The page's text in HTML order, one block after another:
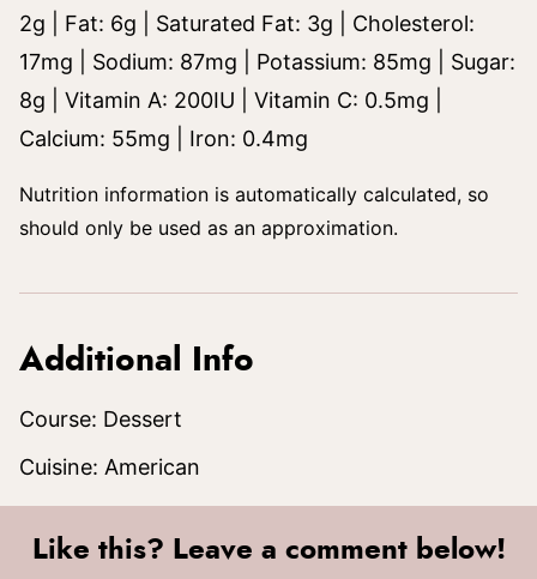
2g Fat: 6g Saturated Fat: 3g
Cholesterol:
17mg Sodium: 87mg Potassium: 85mg
Sugar:
8g Vitamin A: 200IU Vitamin C: 0.5mg
Calcium: 55mg Iron: 0.4mg
Nutrition information is automatically calculated, so
should only be used as an approximation.
Additional Info
Course: Dessert
Cuisine: American
Like this? Leave a comment below!